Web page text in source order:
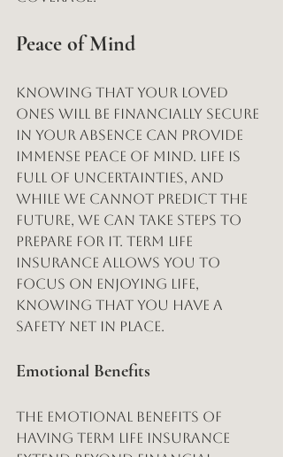
Peace of Mind
Knowing that your loved
ones will be financially secure
in your absence can provide
immense peace of mind. Life is
full of uncertainties, and
while we cannot predict the
future, we can take steps to
prepare for it. Term life
insurance allows you to
focus on enjoying life,
knowing that you have a
safety net in place.
Emotional Benefits
The emotional benefits of
having term life insurance